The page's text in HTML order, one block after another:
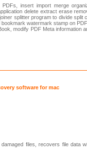
insert import merge
delete extract erase
splitter program to divide split
watermark stamp on
modify PDF Meta information
software for mac
files, recovers file data